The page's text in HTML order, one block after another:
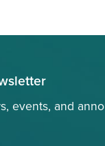
events, and